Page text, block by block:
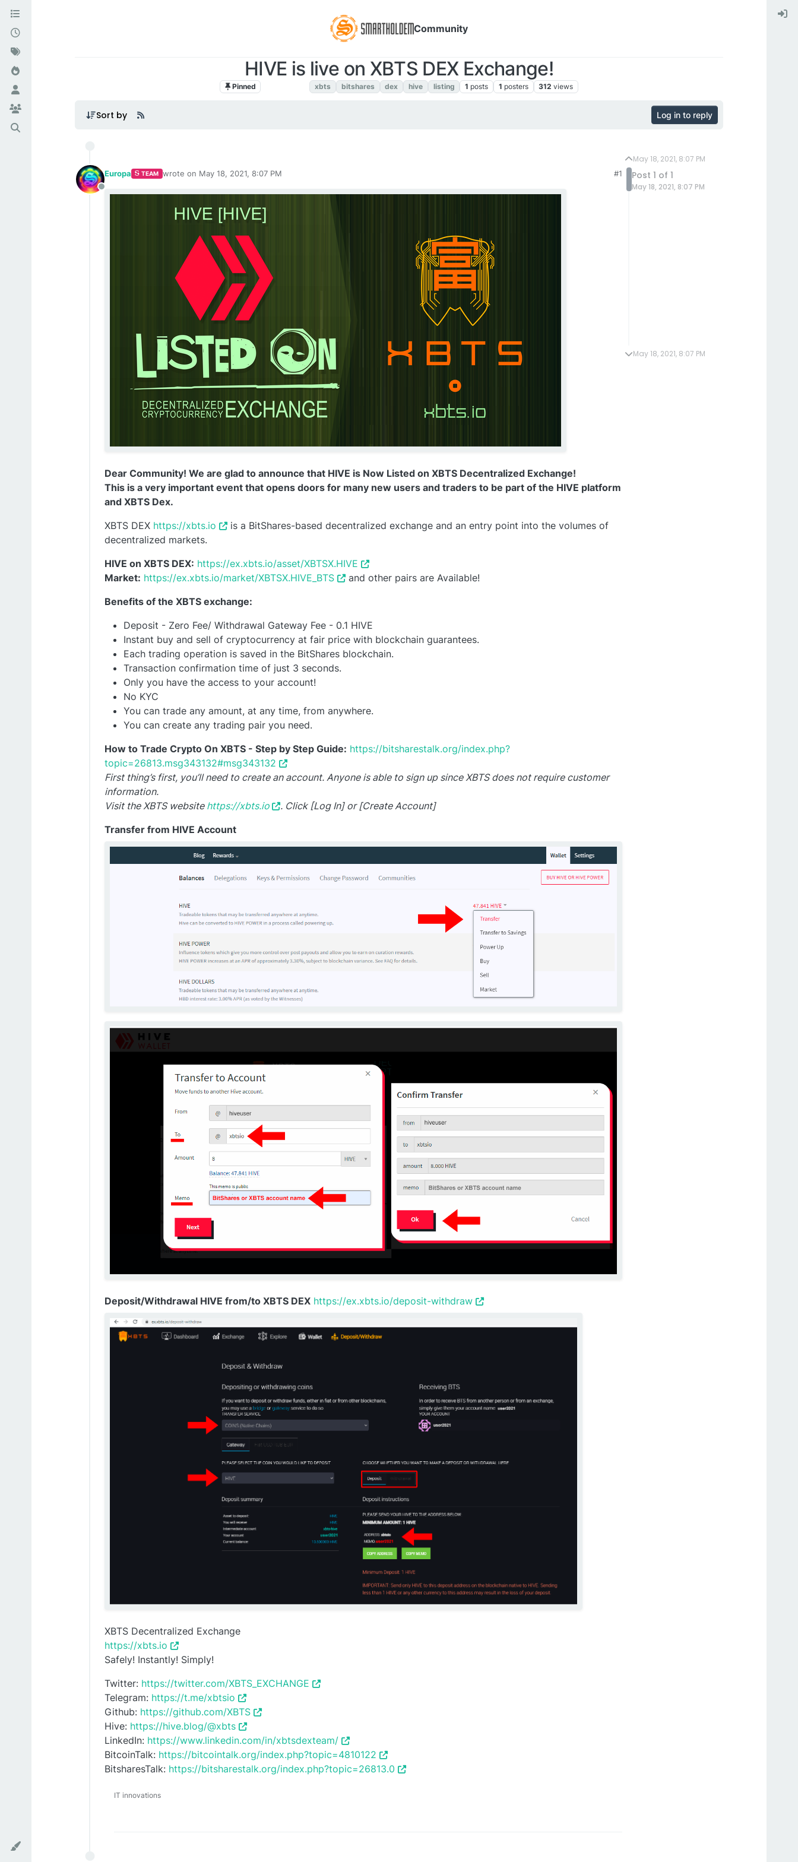
Community
HIVE is live on XBTS DEX Exchange!
Pinned xbts bitshares dex hive listing 1 posts 1 posters 312 views
Sort by Log in to reply
Offline
Europa TEAM wrote on May 18, 2021, 8:07 PM
last edited by
#1
Dear Community! We are glad to announce that HIVE is Now Listed on XBTS Decentralized Exchange!
This is a very important event that opens doors for many new users and traders to be part of the HIVE platform
and XBTS Dex.
XBTS DEX https://xbts.io
is a BitShares-based decentralized exchange and an entry point into the volumes of
decentralized markets.
HIVE on XBTS DEX: https://ex.xbts.io/asset/XBTSX.HIVE
Market: https://ex.xbts.io/market/XBTSX.HIVE_BTS
and other pairs are Available!
Benefits of the XBTS exchange:
Deposit - Zero Fee/ Withdrawal Gateway Fee - 0.1 HIVE
Instant buy and sell of cryptocurrency at fair price with blockchain guarantees.
Each trading operation is saved in the BitShares blockchain.
Transaction confirmation time of just 3 seconds.
Only you have the access to your account!
No KYC
You can trade any amount, at any time, from anywhere.
You can create any trading pair you need.
How to Trade Crypto On XBTS - Step by Step Guide: https://bitsharestalk.org/index.php?
topic=26813.msg343132#msg343132
First thing’s first, you’ll need to create an account. Anyone is able to sign up since XBTS does not require customer
information.
Visit the XBTS website https://xbts.io
. Click [Log In] or [Create Account]
Transfer from HIVE Account
Deposit/Withdrawal HIVE from/to XBTS DEX https://ex.xbts.io/deposit-withdraw
XBTS Decentralized Exchange
https://xbts.io
Safely! Instantly! Simply!
Twitter: https://twitter.com/XBTS_EXCHANGE
Telegram: https://t.me/xbtsio
Github: https://github.com/XBTS
Hive: https://hive.blog/@xbts
LinkedIn: https://www.linkedin.com/in/xbtsdexteam/
BitcoinTalk: https://bitcointalk.org/index.php?topic=4810122
BitsharesTalk: https://bitsharestalk.org/index.php?topic=26813.0
IT innovations
May 18, 2021, 8:07 PM
Post 1 of 1
May 18, 2021, 8:07 PM
May 18, 2021, 8:07 PM